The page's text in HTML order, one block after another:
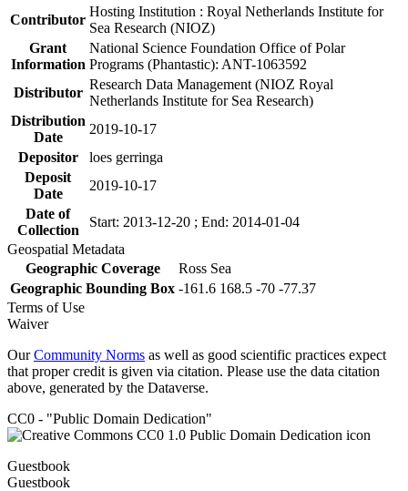
Contributor
Hosting Institution : Royal Netherlands Institute for
Sea Research (NIOZ)
Grant
Information
National Science Foundation Office of Polar
Programs (Phantastic): ANT-1063592
Distributor
Research Data Management (NIOZ Royal
Netherlands Institute for Sea Research)
Distribution
Date
2019-10-17
Depositor
loes gerringa
Deposit
Date
2019-10-17
Date of
Collection
Start: 2013-12-20 ; End: 2014-01-04
Geospatial Metadata
Geographic Coverage
Ross Sea
Geographic Bounding Box -161.6 168.5 -70 -77.37
Terms of Use
Waiver
OurCommunity Norms as well as good scientific practices expect
that proper credit is given via citation. Please use the data citation
above, generated by the Dataverse.
CC0 - "Public Domain Dedication"
Guestbook
Guestbook